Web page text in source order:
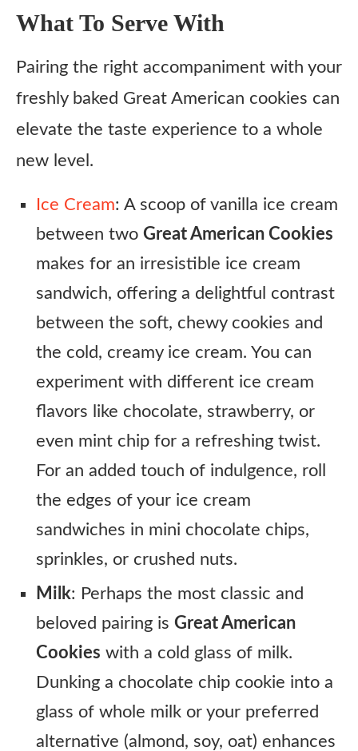
What To Serve With
Pairing the right accompaniment with your
freshly baked Great American cookies can
elevate the taste experience to a whole
new level.
Ice Cream: A scoop of vanilla ice cream
between two Great American Cookies
makes for an irresistible ice cream
sandwich, offering a delightful contrast
between the soft, chewy cookies and
the cold, creamy ice cream. You can
experiment with different ice cream
flavors like chocolate, strawberry, or
even mint chip for a refreshing twist.
For an added touch of indulgence, roll
the edges of your ice cream
sandwiches in mini chocolate chips,
sprinkles, or crushed nuts.
Milk: Perhaps the most classic and
beloved pairing is Great American
Cookies with a cold glass of milk.
Dunking a chocolate chip cookie into a
glass of whole milk or your preferred
alternative (almond, soy, oat) enhances